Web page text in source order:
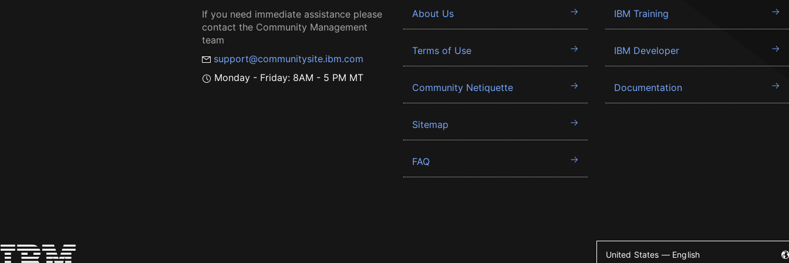
If you need immediate assistance please
contact the Community Management
team
support@communitysite.ibm.com
Monday - Friday: 8AM - 5 PM MT
About Us
Terms of Use
Community Netiquette
Sitemap
FAQ
IBM Training
IBM Developer
Documentation
United States — English